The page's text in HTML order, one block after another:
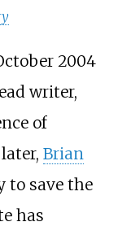
2004
writer,
of
Brian
to save the
has